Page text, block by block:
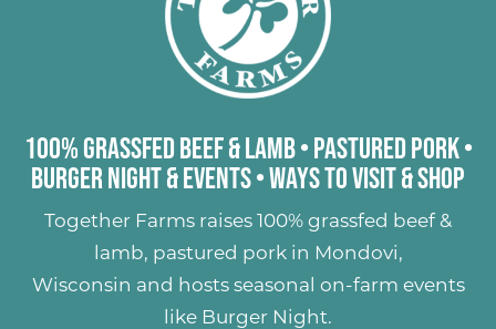
100% Grassfed Beef & Lamb• Pastured Pork•
Burger Night & Events•Ways to Visit & Shop
Together Farms raises 100% grassfed beef &
lamb, pastured porkin Mondovi,
Wisconsin and hosts seasonal on-farm events
like Burger Night.